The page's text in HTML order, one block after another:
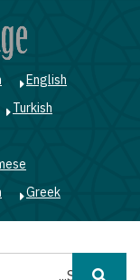
English
Turkish
Greek